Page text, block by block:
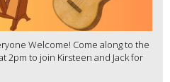
Welcome! Come along to the
2pm to join Kirsteen and Jack for